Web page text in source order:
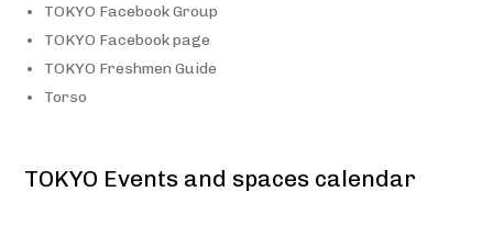
TOKYO Facebook Group
TOKYO Facebook page
TOKYO Freshmen Guide
Torso
TOKYO Events and spaces calendar